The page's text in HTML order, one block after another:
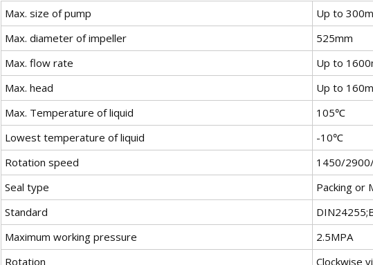
Max. size of pump
Up to
Max. diameter of impeller
525mm
Max. flow rate
Up to
Max. head
Up to 160m
Max. Temperature of liquid
105℃
Lowest temperature of liquid
-10℃
Rotation speed
1450/
Seal type
Packing or
Standard
Maximum working pressure
2.5MPA
Rotation
Clockwise